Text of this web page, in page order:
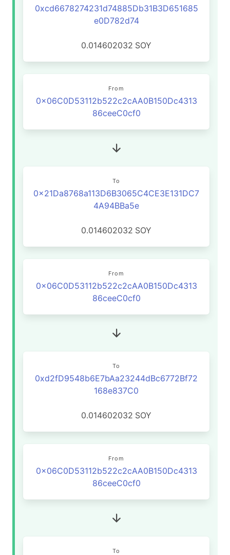
0xcd6678274231d74885Db31B3D651685
e0D782d74
0.014602032 SOY
From
0x06C0D53112b522c2cAA0B150Dc4313
86ceeC0cf0
To
0x21Da8768a113D6B3065C4CE3E131DC7
4A94BBa5e
0.014602032 SOY
From
0x06C0D53112b522c2cAA0B150Dc4313
86ceeC0cf0
To
0xd2fD9548b6E7bAa23244dBc6772Bf72
168e837C0
0.014602032 SOY
From
0x06C0D53112b522c2cAA0B150Dc4313
86ceeC0cf0
To